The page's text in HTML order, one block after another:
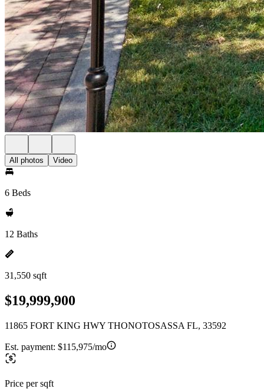
All photos Video
6 Beds
12 Baths
31,550 sqft
$19,999,900
11865 FORT KING HWY THONOTOSASSA FL, 33592
Est. payment: $115,975/mo
Price per sqft